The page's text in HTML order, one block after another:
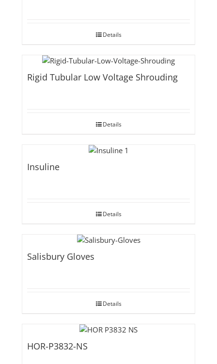
Details
Rigid Tubular Low Voltage Shrouding
Details
Insuline
Details
Salisbury Gloves
Details
HOR-P3832-NS